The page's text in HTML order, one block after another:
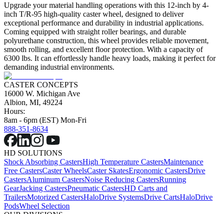
Upgrade your material handling operations with this 12-inch by 4-
inch T/R-95 high-quality caster wheel, designed to deliver
exceptional performance and durability in industrial applications.
Coming equipped with straight roller bearings, and durable
polyurethane construction, this wheel provides reliable movement,
smooth rolling, and excellent floor protection. With a capacity of
6300 lbs. It can effortlessly handle heavy loads, making it perfect for
demanding industrial environments.
CASTER CONCEPTS
16000 W. Michigan Ave
Albion, MI, 49224
Hours:
8am - 6pm (EST) Mon-Fri
888-351-8634
HD SOLUTIONS
Shock Absorbing CastersHigh Temperature CastersMaintenance
Free CastersCaster WheelsCaster SkatesErgonomic CastersDrive
CastersAluminum CastersNoise Reducing CastersRunning
GearJacking CastersPneumatic CastersHD Carts and
TrailersMotorized CastersHaloDrive SystemsDrive CartsHaloDrive
PodsWheel Selection